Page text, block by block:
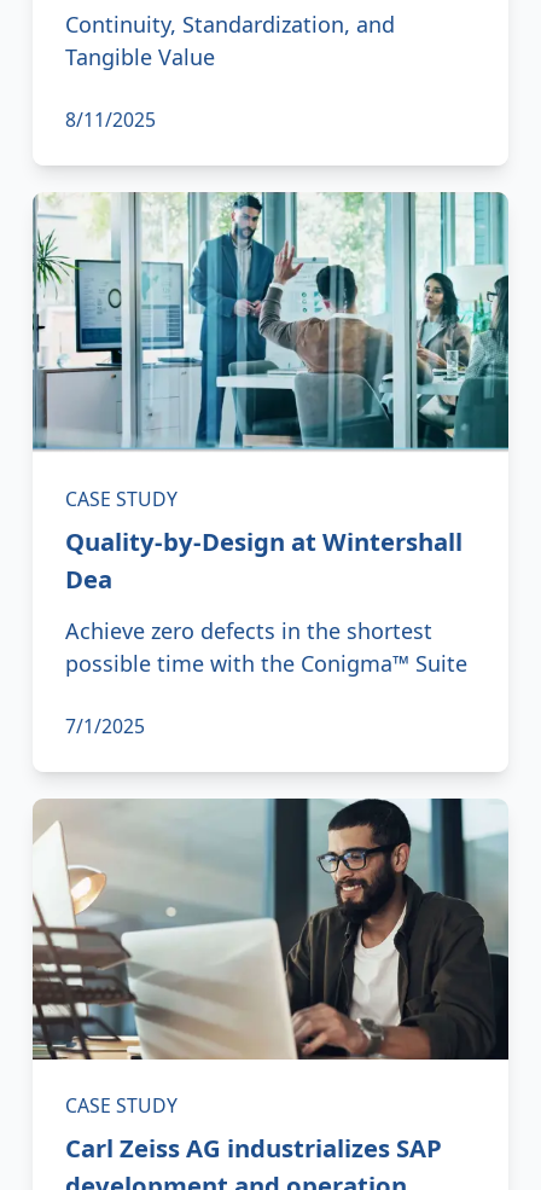
Continuity, Standardization, and
Tangible Value
8/11/2025
CASE STUDY
Quality-by-Design at Wintershall
Dea
Achieve zero defects in the shortest
possible time with the Conigma™ Suite
7/1/2025
CASE STUDY
Carl Zeiss AG industrializes SAP